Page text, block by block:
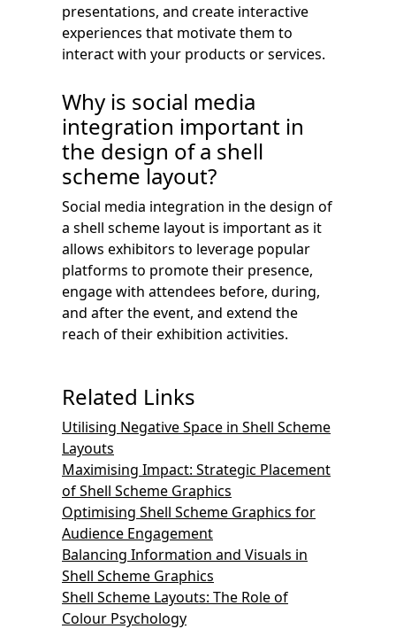
presentations, and create interactive
experiences that motivate them to
interact with your products or services.
Why is social media
integration important in
the design of a shell
scheme layout?
Social media integration in the design of
a shell scheme layout is important as it
allows exhibitors to leverage popular
platforms to promote their presence,
engage with attendees before, during,
and after the event, and extend the
reach of their exhibition activities.
Related Links
Utilising Negative Space in Shell Scheme
Layouts
Maximising Impact: Strategic Placement
of Shell Scheme Graphics
Optimising Shell Scheme Graphics for
Audience Engagement
Balancing Information and Visuals in
Shell Scheme Graphics
Shell Scheme Layouts: The Role of
Colour Psychology